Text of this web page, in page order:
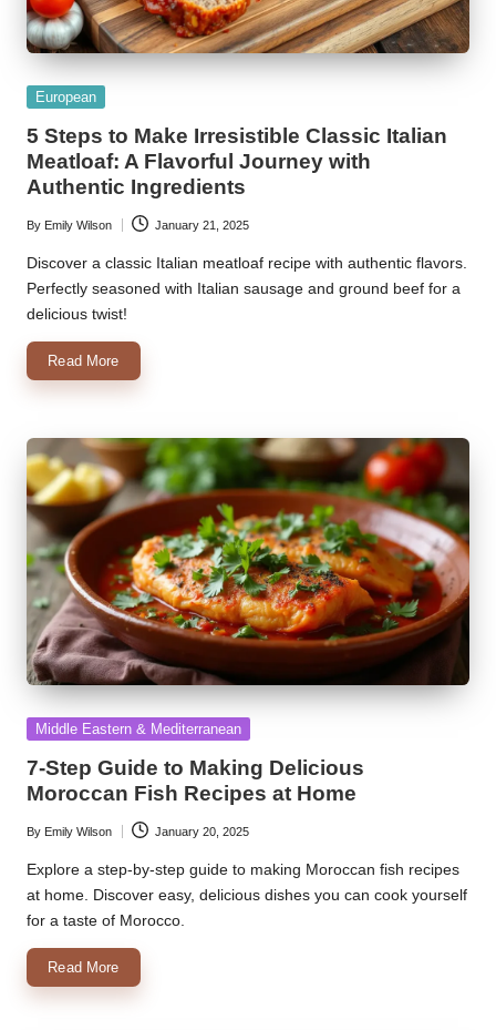
Posted
European
5 Steps to Make Irresistible Classic Italian
Meatloaf: A Flavorful Journey with
Authentic Ingredients
Posted
by
By Emily Wilson January 21, 2025
Discover a classic Italian meatloaf recipe with authentic flavors.
Perfectly seasoned with Italian sausage and ground beef for a
delicious twist!
Read More
Posted
Middle Eastern & Mediterranean
7-Step Guide to Making Delicious
Moroccan Fish Recipes at Home
Posted
by
By Emily Wilson January 20, 2025
Explore a step-by-step guide to making Moroccan fish recipes
at home. Discover easy, delicious dishes you can cook yourself
for a taste of Morocco.
Read More